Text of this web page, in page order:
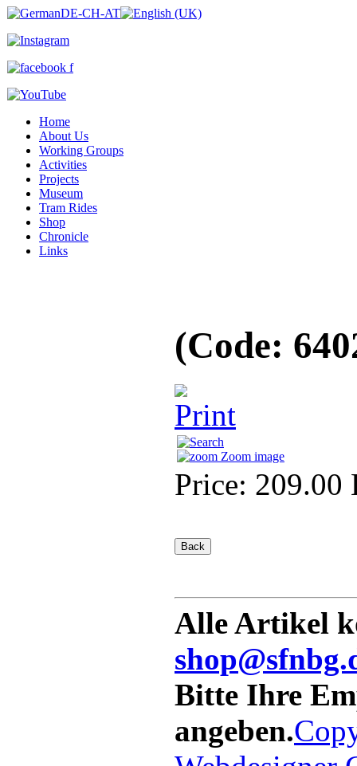
Home
About Us
Working Groups
Activities
Projects
Museum
Tram Rides
Shop
Chronicle
Links
(Code:
Zoom image
Price: 209.00
Alle Artikel
Bitte Ihre
angeben.